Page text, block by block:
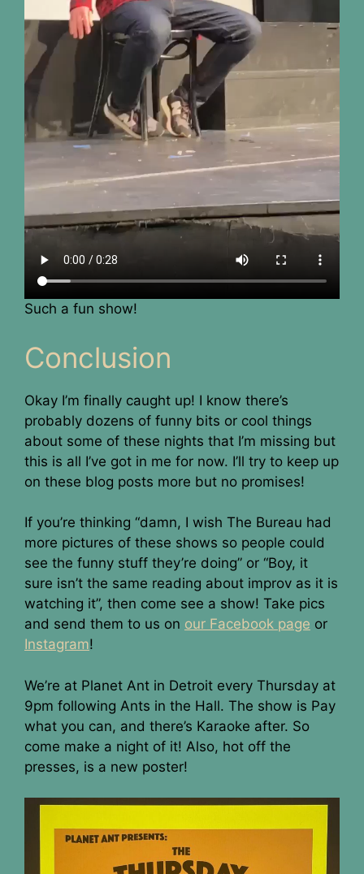
Such a fun show!
Conclusion
Okay I’m finally caught up! I know there’s
probably dozens of funny bits or cool things
about some of these nights that I’m missing but
this is all I’ve got in me for now. I’ll try to keep up
on these blog posts more but no promises!
If you’re thinking “damn, I wish The Bureau had
more pictures of these shows so people could
see the funny stuff they’re doing” or “Boy, it
sure isn’t the same reading about improv as it is
watching it”, then come see a show! Take pics
and send them to us on our Facebook page or
Instagram!
We’re at Planet Ant in Detroit every Thursday at
9pm following Ants in the Hall. The show is Pay
what you can, and there’s Karaoke after. So
come make a night of it! Also, hot off the
presses, is a new poster!